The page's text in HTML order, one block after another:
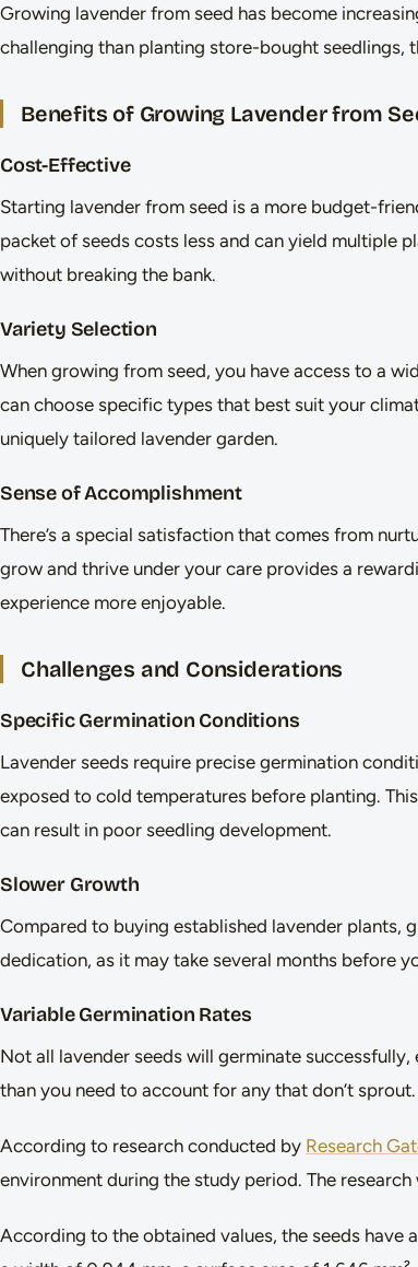
Growing lavender from seed has become
challenging than planting store-bought seedlings,
Benefits of Growing Lavender from
Cost-Effective
Starting lavender from seed is a more budget-
packet of seeds costs less and can yield multiple
without breaking the bank.
Variety Selection
When growing from seed, you have access to a
can choose specific types that best suit your
uniquely tailored lavender garden.
Sense of Accomplishment
There’s a special satisfaction that comes from
grow and thrive under your care provides a
experience more enjoyable.
Challenges and Considerations
Specific Germination Conditions
Lavender seeds require precise germination
exposed to cold temperatures before planting.
can result in poor seedling development.
Slower Growth
Compared to buying established lavender plants,
dedication, as it may take several months before
Variable Germination Rates
Not all lavender seeds will germinate
than you need to account for any that don’t sprout.
According to research conducted by Research
environment during the study period. The
According to the obtained values, the seeds have